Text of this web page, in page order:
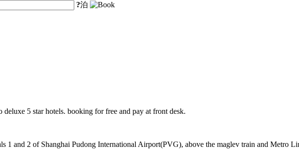
?泊
5 star hotels. booking for free and pay at front desk.
1 and 2 of Shanghai Pudong International Airport(PVG), above the maglev train and Metro